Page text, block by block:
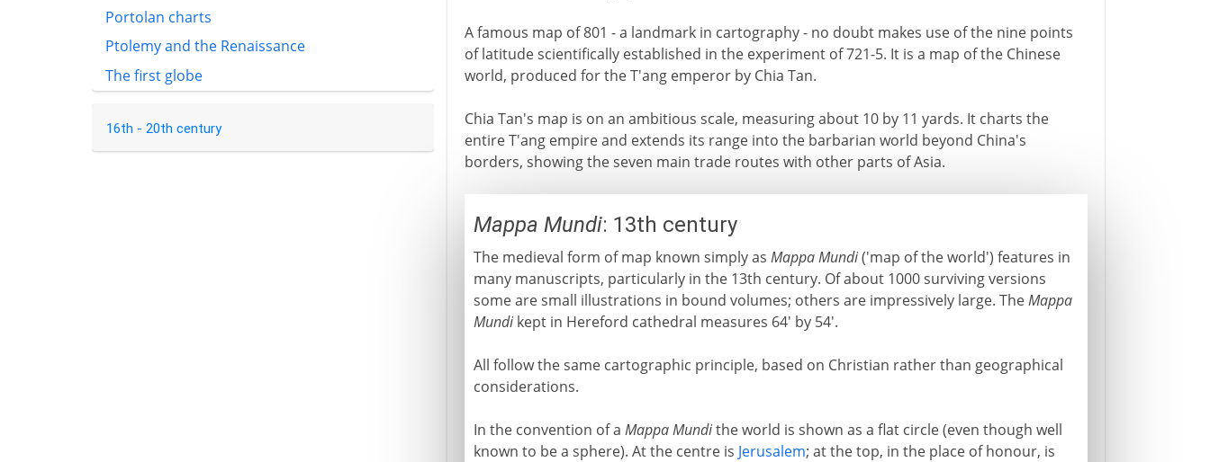
Portolan charts
Ptolemy and the Renaissance
The first globe
16th - 20th century
A famous map of 801 - a landmark in cartography - no doubt makes use of the nine points
of latitude scientifically established in the experiment of 721-5. It is a map of the Chinese
world, produced for the T'ang emperor by Chia Tan.
Chia Tan's map is on an ambitious scale, measuring about 10 by 11 yards. It charts the
entire T'ang empire and extends its range into the barbarian world beyond China's
borders, showing the seven main trade routes with other parts of Asia.
Mappa Mundi: 13th century
The medieval form of map known simply as Mappa Mundi('map of the world') features in
many manuscripts, particularly in the 13th century. Of about 1000 surviving versions
some are small illustrations in bound volumes; others are impressively large. TheMappa
Mundikept in Hereford cathedral measures 64' by 54'.
All follow the same cartographic principle, based on Christian rather than geographical
considerations.
In the convention of a Mappa Mundithe world is shown as a flat circle (even though well
known to be a sphere). At the centre is Jerusalem; at the top, in the place of honour, is